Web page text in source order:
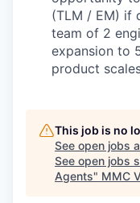
(TLM / EM) if
team of 2
expansion to
product
This job is no
See open jobs
See open jobs
Agents" MMC